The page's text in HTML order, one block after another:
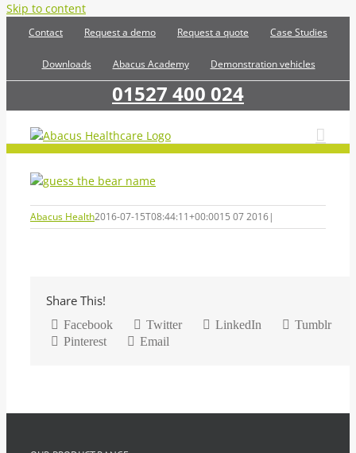
Skip to content
Contact Request a demo Request a quote Case Studies
Downloads Abacus Academy Demonstration vehicles
01527 400 024
Abacus Health2016-07-15T08:44:11+00:0015 07 2016|
Share This!
Facebook Twitter LinkedIn
Tumblr
Pinterest
Email